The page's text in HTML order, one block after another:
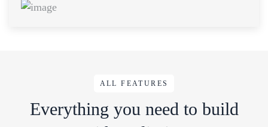
ALL FEATURES
Everything you need to build